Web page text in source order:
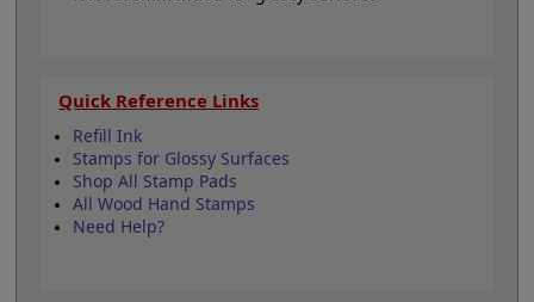
Quick Reference Links
Refill Ink
Stamps for Glossy Surfaces
Shop All Stamp Pads
All Wood Hand Stamps
Need Help?